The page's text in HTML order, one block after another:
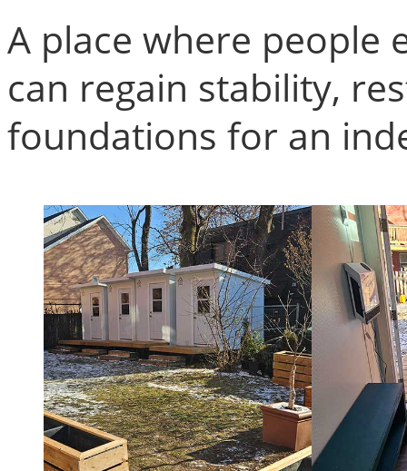
A place where people
can regain stability,
foundations for an